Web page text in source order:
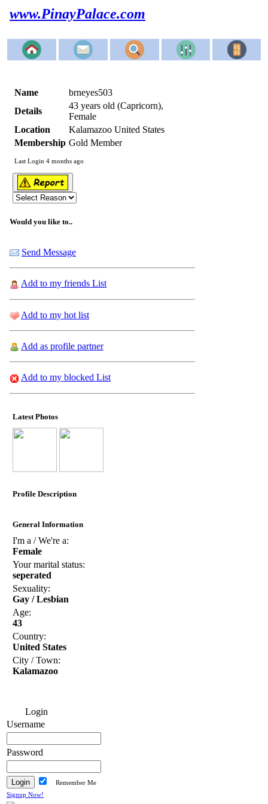
www.PinayPalace.com
Name
brneyes503
Details
43 years old (Capricorn),
Female
Location
Kalamazoo United States
Membership Gold Member
Last Login 4 months ago
Would you like to..
Send Message
Add to my friends List
Add to my hot list
Add as profile partner
Add to my blocked List
Latest Photos
Profile Description
General Information
I'm a / We're a:
Female
Your marital status:
seperated
Sexuality:
Gay / Lesbian
Age:
43
Country:
United States
City / Town:
Kalamazoo
Login
Username
Password
Remember Me
Signup Now!